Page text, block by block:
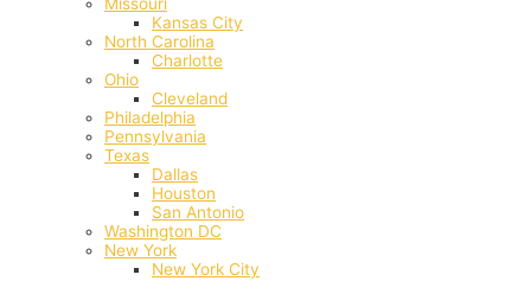
Kansas City
North Carolina
Charlotte
Ohio
Cleveland
Philadelphia
Pennsylvania
Texas
Dallas
Houston
San Antonio
Washington DC
New York
New York City